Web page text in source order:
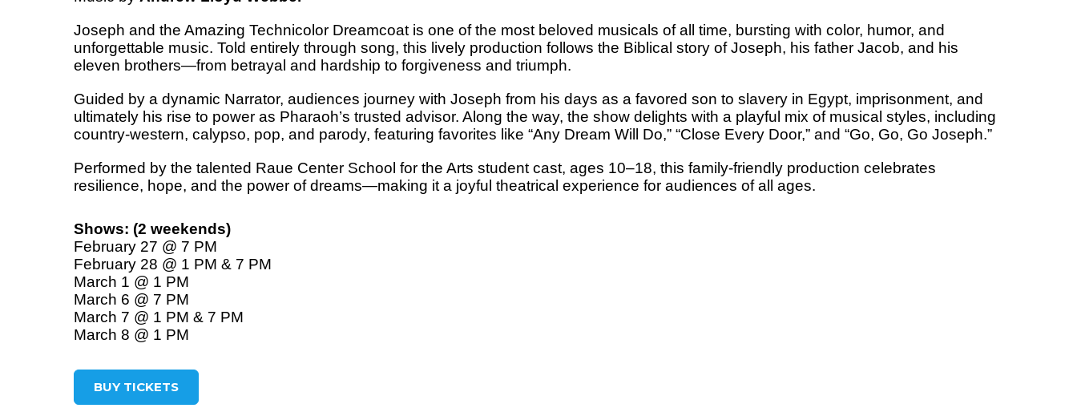
Joseph and the Amazing Technicolor Dreamcoat is one of the most beloved musicals of all time, bursting with color, humor, and
unforgettable music. Told entirely through song, this lively production follows the Biblical story of Joseph, his father Jacob, and his
eleven brothers—from betrayal and hardship to forgiveness and triumph.
Guided by a dynamic Narrator, audiences journey with Joseph from his days as a favored son to slavery in Egypt, imprisonment, and
ultimately his rise to power as Pharaoh’s trusted advisor. Along the way, the show delights with a playful mix of musical styles, including
country-western, calypso, pop, and parody, featuring favorites like “Any Dream Will Do,” “Close Every Door,” and “Go, Go, Go Joseph.”
Performed by the talented Raue Center School for the Arts student cast, ages 10–18, this family-friendly production celebrates
resilience, hope, and the power of dreams—making it a joyful theatrical experience for audiences of all ages.
Shows: (2 weekends)
February 27 @ 7 PM
February 28 @ 1 PM & 7 PM
March 1 @ 1 PM
March 6 @ 7 PM
March 7 @ 1 PM & 7 PM
March 8 @ 1 PM
BUY TICKETS